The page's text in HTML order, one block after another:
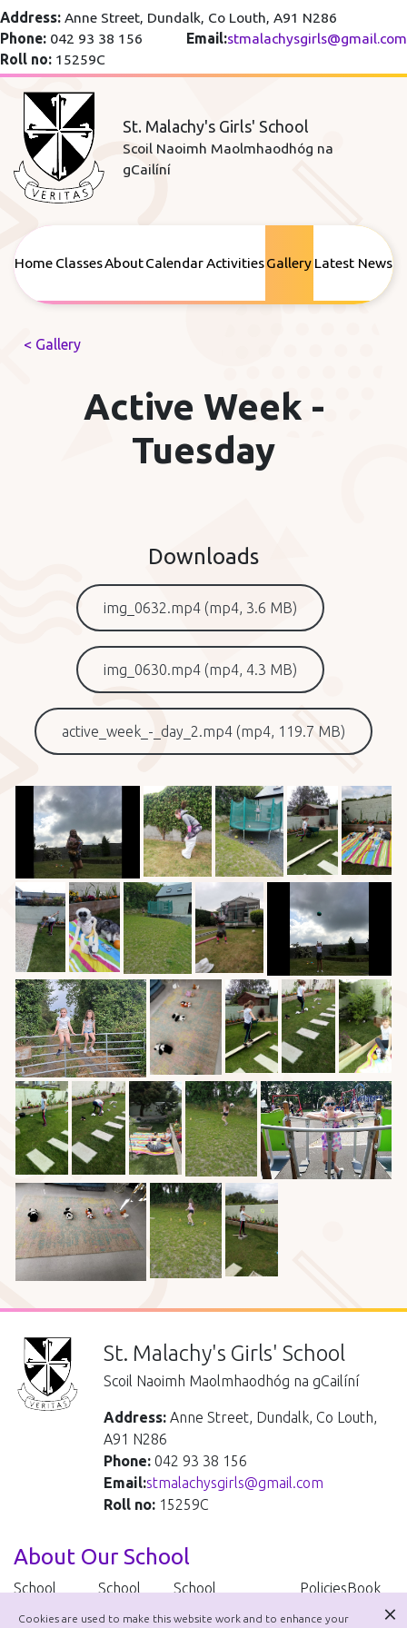
Address: Anne Street, Dundalk, Co Louth, A91 N286
Phone: 042 93 38 156 Email:stmalachysgirls@gmail.com
Roll no: 15259C
St. Malachy's Girls' School
Scoil Naoimh Maolmhaodhóg na
gCailíní
Home ClassesAboutCalendarActivitiesGallery Latest News
< Gallery
Active Week -
Tuesday
Downloads
img_0632.mp4 (mp4, 3.6 MB)
img_0630.mp4 (mp4, 4.3 MB)
active_week_-_day_2.mp4 (mp4, 119.7 MB)
St. Malachy's Girls' School
Scoil Naoimh Maolmhaodhóg na gCailíní
Address: Anne Street, Dundalk, Co Louth,
A91 N286
Phone: 042 93 38 156
Email:stmalachysgirls@gmail.com
Roll no: 15259C
About Our School
School
School
School
PoliciesBook
Cookies are used to make this website work and to enhance your